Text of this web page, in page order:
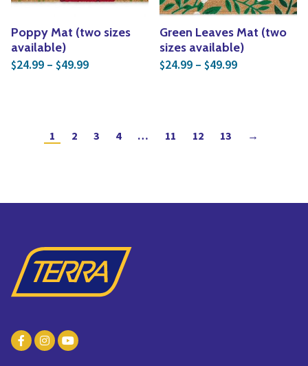
Poppy Mat (two sizes
available)
$24.99 – $49.99Price range: $24.99 through $49.99
Green Leaves Mat (two
sizes available)
$24.99 – $49.99Price range:
1 2 3 4 … 11 12 13 →